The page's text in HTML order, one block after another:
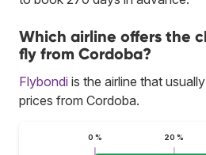
Which airline offers the
fly from Cordoba?
Flybondi is the airline that
prices from Cordoba.
0 % 20 %